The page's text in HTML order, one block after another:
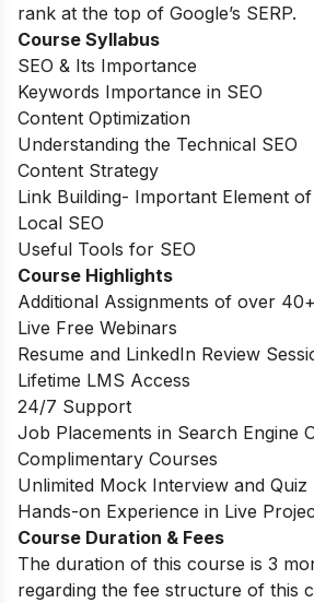
rank at the top of Google’s SERP.
Course Syllabus
SEO & Its Importance
Keywords Importance in SEO
Content Optimization
Understanding the Technical SEO
Content Strategy
Link Building- Important Element of
Local SEO
Useful Tools for SEO
Course Highlights
Additional Assignments of over
Live Free Webinars
Resume and LinkedIn Review
Lifetime LMS Access
24/7 Support
Job Placements in Search Engine
Complimentary Courses
Unlimited Mock Interview and Quiz
Hands-on Experience in Live
Course Duration & Fees
The duration of this course is 3
regarding the fee structure of this